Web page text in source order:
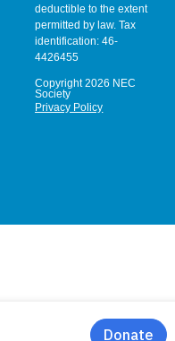
deductible to the extent
permitted by law. Tax
identification: 46-
4426455
Copyright 2026 NEC
Society
Privacy Policy